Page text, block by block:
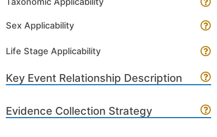
Sex Applicability
Life Stage Applicability
Key Event Relationship Description
Evidence Collection Strategy